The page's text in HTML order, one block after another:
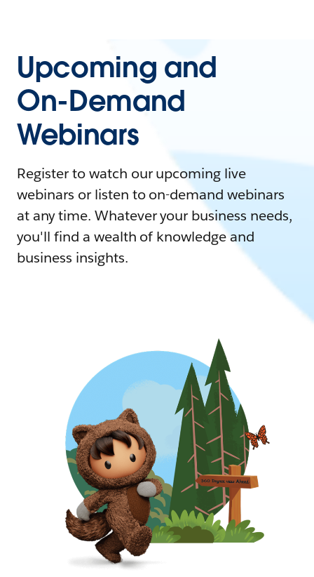
Upcoming and
On-Demand
Webinars
Register to watch our upcoming live
webinars or listen to on-demand webinars
at any time. Whatever your business needs,
you'll find a wealth of knowledge and
business insights.